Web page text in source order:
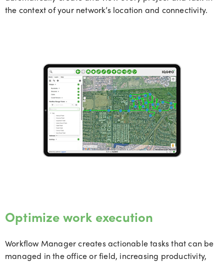
the context of your network’s location and connectivity.
Optimize work execution
Workflow Manager creates actionable tasks that can be
managed in the office or field, increasing productivity,